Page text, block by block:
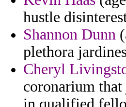
hustle
Shannon Dunn
plethora
Cheryl
coronarium